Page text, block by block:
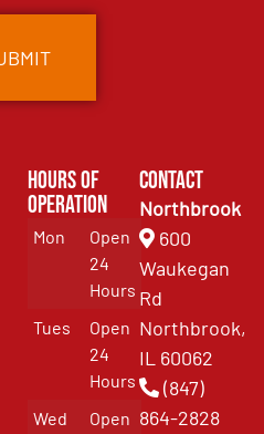
Hours of
Operation
Mon
Open
24
Hours
Tues
Open
24
Hours
Wed
Open
Contact
Northbrook
600
Waukegan
Rd
Northbrook,
IL 60062
(847)
864-2828